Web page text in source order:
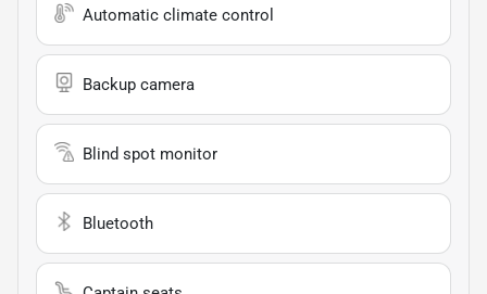
Automatic climate control
Backup camera
Blind spot monitor
Bluetooth